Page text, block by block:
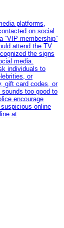
platforms,
on social
membership”
attend the TV
the signs
media.
individuals to
or
gift card codes, or
too good to
encourage
online
at